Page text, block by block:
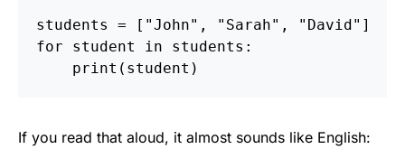
students = [ "John" , " Sarah" , " David" ]
for
student in students :
print ( student )
If you read that aloud, it almost sounds like English: